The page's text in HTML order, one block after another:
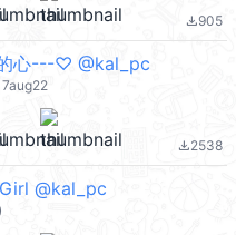
file_download905
---♡ @kal_pc
file_download2538
@kal_pc